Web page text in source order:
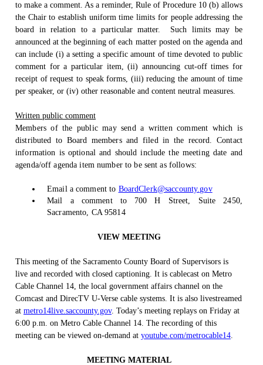
to make a comment. As a reminder, Rule of Procedure 10 (b) allows
the Chair to establish uniform time limits for people addressing the
board in relation to a particular matter.
Such limits may be
announced at the beginning of each matter posted on the agenda and
can include (i) a setting a specific amount of time devoted to public
comment for a particular item, (ii) announcing cut-off times for
receipt of request to speak forms, (iii) reducing the amount of time
per speaker, or (iv) other reasonable and content neutral measures.
Written public comment
Members of the public may send a written comment which is
distributed to Board members and filed in the record. Contact
information is optional and should include the meeting date and
agenda/off agenda item number to be sent as follows:
Email a comment to BoardClerk@saccounty.gov
Mail a comment to 700 H Street, Suite 2450,
Sacramento, CA 95814
VIEW MEETING
This meeting of the Sacramento County Board of Supervisors is
live and recorded with closed captioning. It is cablecast on Metro
Cable Channel 14, the local government affairs channel on the
Comcast and DirecTV U-Verse cable systems. It is also livestreamed
at metro14live.saccounty.gov. Today’s meeting replays on Friday at
6:00 p.m. on Metro Cable Channel 14. The recording of this
meeting can be viewed on-demand at youtube.com/metrocable14.
MEETING MATERIAL